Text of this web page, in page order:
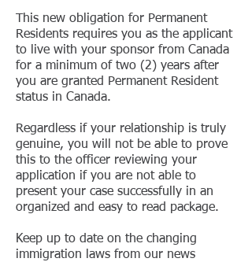
This new obligation for Permanent
Residents requires you as the applicant
to live with your sponsor from Canada
for a minimum of two (2) years after
you are granted Permanent Resident
status in Canada.
Regardless if your relationship is truly
genuine, you will not be able to prove
this to the officer reviewing your
application if you are not able to
present your case successfully in an
organized and easy to read package.
Keep up to date on the changing
immigration laws from our news